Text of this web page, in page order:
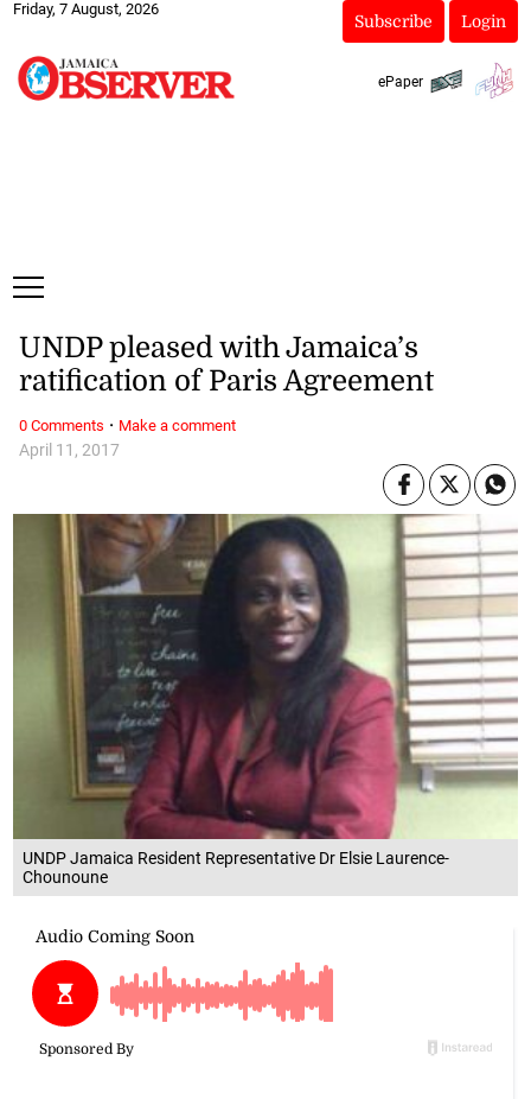
Friday, 7 August, 2026
Subscribe Login
ePaper
UNDP Jamaica Resident Representative Dr Elsie Laurence-
Chounoune
April 11, 2017
UNDP pleased with Jamaica’s
ratification of Paris Agreement
0 Comments · Make a comment